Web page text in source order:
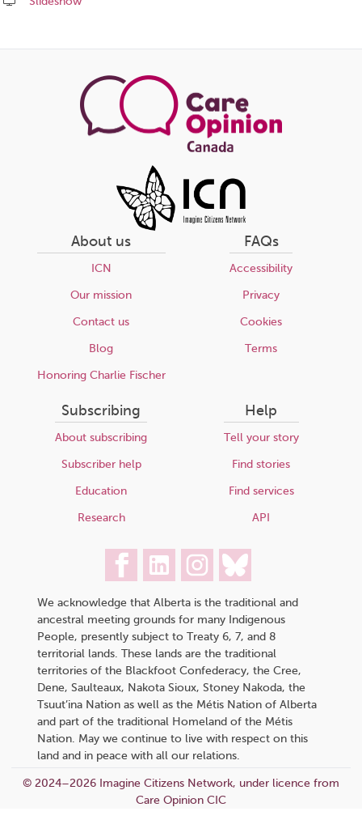
this
About us
ICN
Our mission
Contact us
Blog
Honoring Charlie Fischer
FAQs
Accessibility
Privacy
Cookies
Terms
Subscribing
About subscribing
Subscriber help
Education
Research
Help
Tell your story
Find stories
Find services
API
We acknowledge that Alberta is the traditional and
ancestral meeting grounds for many Indigenous
People, presently subject to Treaty 6, 7, and 8
territorial lands. These lands are the traditional
territories of the Blackfoot Confederacy, the Cree,
Dene, Saulteaux, Nakota Sioux, Stoney Nakoda, the
Tsuut’ina Nation as well as the Métis Nation of Alberta
and part of the traditional Homeland of the Métis
Nation. May we continue to live with respect on this
land and in peace with all our relations.
© 2024–2026 Imagine Citizens Network, under licence from
Care Opinion CIC